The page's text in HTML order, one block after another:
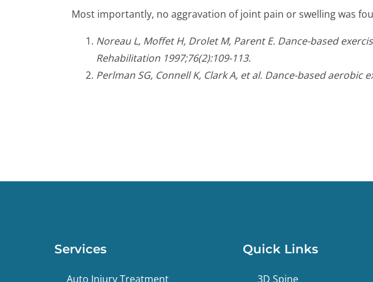
Most importantly, no aggravation of joint pain or swelling was
Noreau L, Moffet H, Drolet M, Parent E. Dance-based
Rehabilitation 1997;76(2):109-113.
Perlman SG, Connell K, Clark A, et al. Dance-based
Services
Auto Injury Treatment
Quick Links
3D Spine